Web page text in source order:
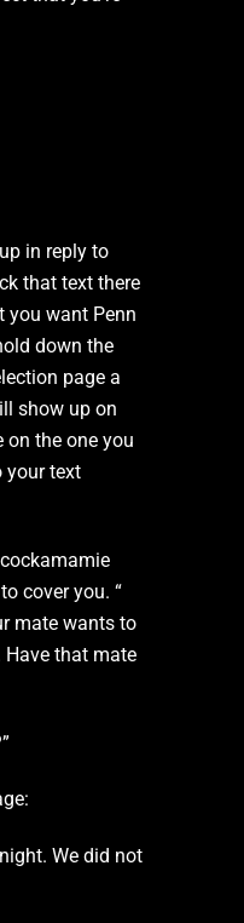
in reply to
that text there
you want Penn
down the
page a
show up on
on the one you
your text
cover you. “
mate wants to
Have that mate
We did not